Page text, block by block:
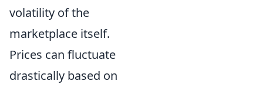
volatility of the
marketplace itself.
Prices can fluctuate
drastically based on